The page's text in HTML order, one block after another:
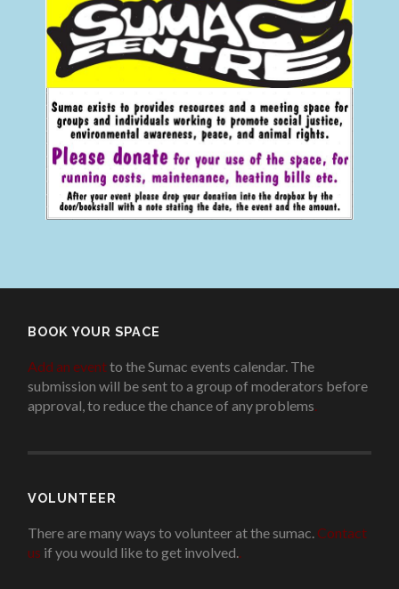
BOOK YOUR SPACE
Add an eventto the Sumac events calendar. The
submission will be sent to a group of moderators before
approval, to reduce the chance of any problems.
VOLUNTEER
There are many ways to volunteer at the sumac. Contact
us if you would like to get involved..